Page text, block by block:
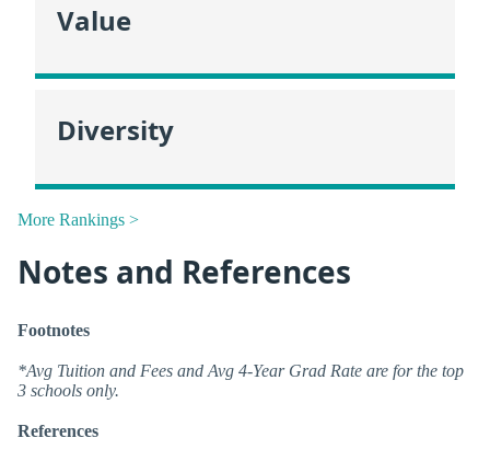
Value
Diversity
More Rankings >
Notes and References
Footnotes
*Avg Tuition and Fees and Avg 4-Year Grad Rate are for the top
3 schools only.
References